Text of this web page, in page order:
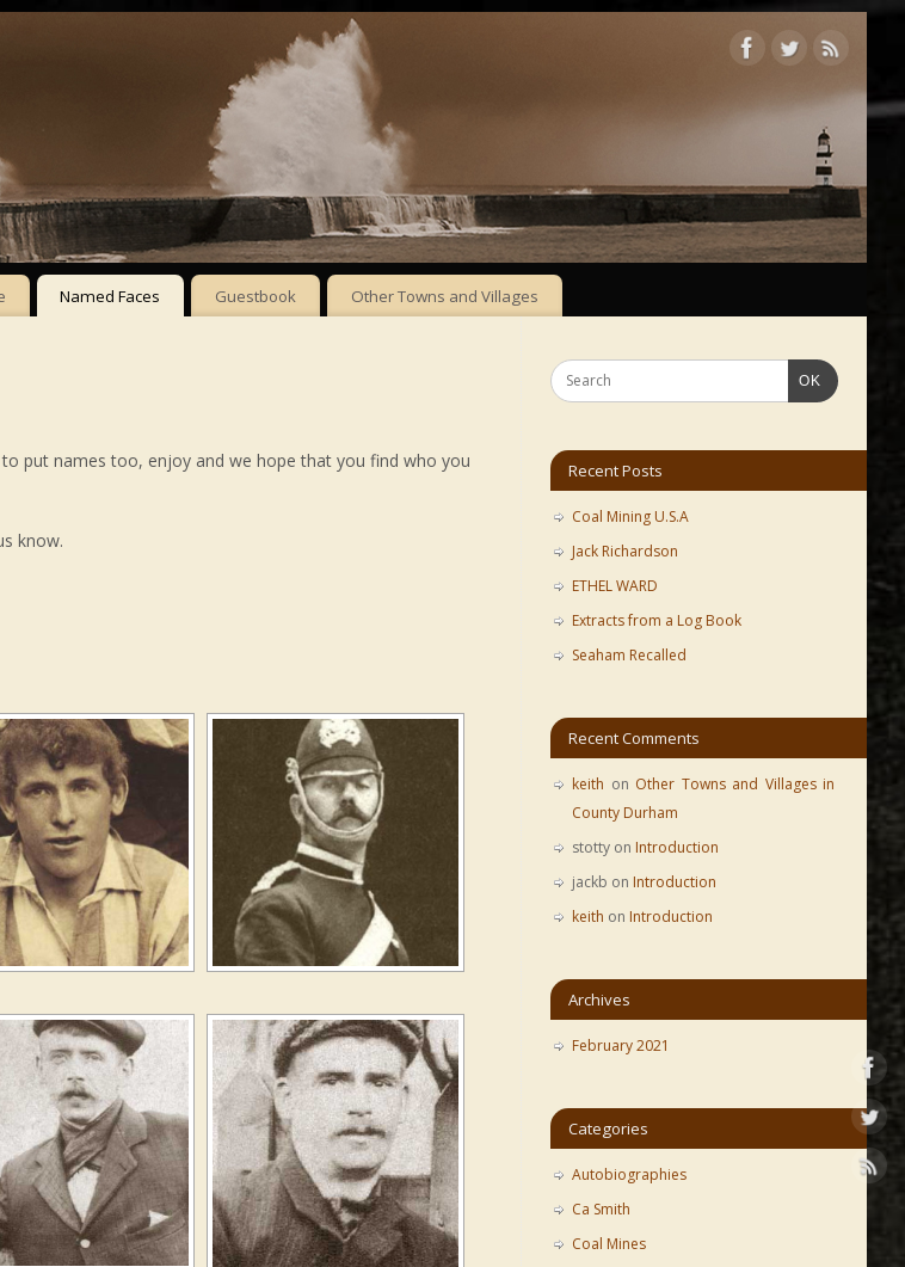
Named Faces Guestbook Other Towns and Villages
put names too, enjoy and we hope that you find who you
know.
OK
Recent Posts
Coal Mining U.S.A
Jack Richardson
ETHEL WARD
Extracts from a Log Book
Seaham Recalled
Recent Comments
keith on Other Towns and Villages in
County Durham
stotty on Introduction
jackb on Introduction
keith on Introduction
Archives
February 2021
Categories
Autobiographies
Ca Smith
Coal Mines